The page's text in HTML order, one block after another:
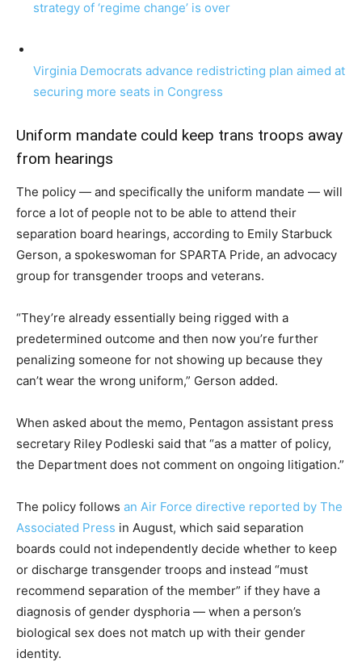
strategy of ‘regime change’ is over
Virginia Democrats advance redistricting plan aimed at
securing more seats in Congress
Uniform mandate could keep trans troops away
from hearings
The policy — and specifically the uniform mandate — will
force a lot of people not to be able to attend their
separation board hearings, according to Emily Starbuck
Gerson, a spokeswoman for SPARTA Pride, an advocacy
group for transgender troops and veterans.
“They’re already essentially being rigged with a
predetermined outcome and then now you’re further
penalizing someone for not showing up because they
can’t wear the wrong uniform,” Gerson added.
When asked about the memo, Pentagon assistant press
secretary Riley Podleski said that “as a matter of policy,
the Department does not comment on ongoing litigation.”
The policy follows an Air Force directive reported by The
Associated Press in August, which said separation
boards could not independently decide whether to keep
or discharge transgender troops and instead “must
recommend separation of the member” if they have a
diagnosis of gender dysphoria — when a person’s
biological sex does not match up with their gender
identity.